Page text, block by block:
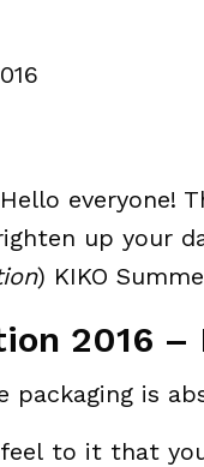
everyone!
up your
) KIKO
2016 –
is
to it that